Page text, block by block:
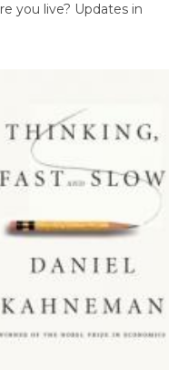
you live? Updates in